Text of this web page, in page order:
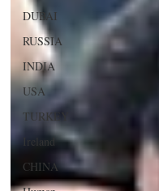
DUBAI
RUSSIA
INDIA
USA
TURKEY
Ireland
CHINA